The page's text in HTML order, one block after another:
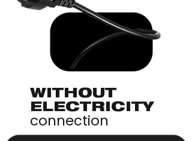
WITHOUT
ELECTRICITY
connection